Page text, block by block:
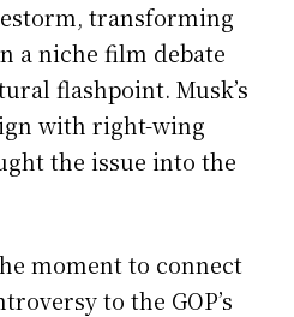
transforming
a niche film debate
flashpoint. Musk’s
with right-wing
the issue into the
moment to connect
to the GOP’s